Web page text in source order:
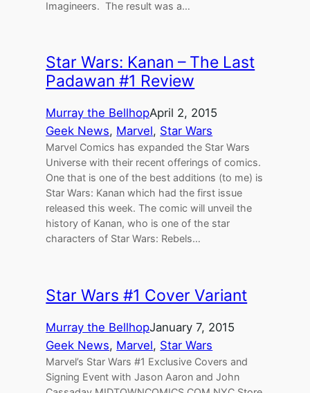
Imagineers. The result was a…
Star Wars: Kanan – The Last
Padawan #1 Review
Murray the BellhopApril 2, 2015
Geek News, Marvel, Star Wars
Marvel Comics has expanded the Star Wars
Universe with their recent offerings of comics.
One that is one of the best additions (to me) is
Star Wars: Kanan which had the first issue
released this week. The comic will unveil the
history of Kanan, who is one of the star
characters of Star Wars: Rebels…
Star Wars #1 Cover Variant
Murray the BellhopJanuary 7, 2015
Geek News, Marvel, Star Wars
Marvel’s Star Wars #1 Exclusive Covers and
Signing Event with Jason Aaron and John